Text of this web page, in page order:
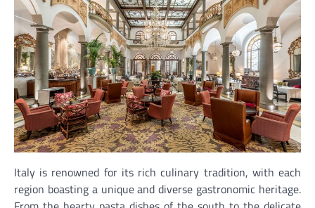
Italy is renowned for its rich culinary tradition, with each
region boasting a unique and diverse gastronomic heritage.